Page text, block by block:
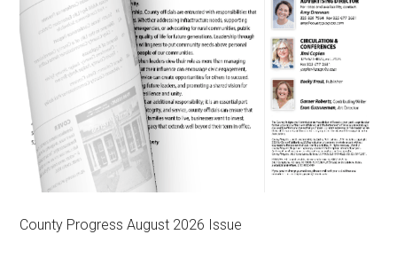
County Progress August 2026 Issue